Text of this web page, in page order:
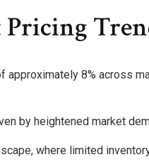
approximately 8% across
by heightened market
where limited